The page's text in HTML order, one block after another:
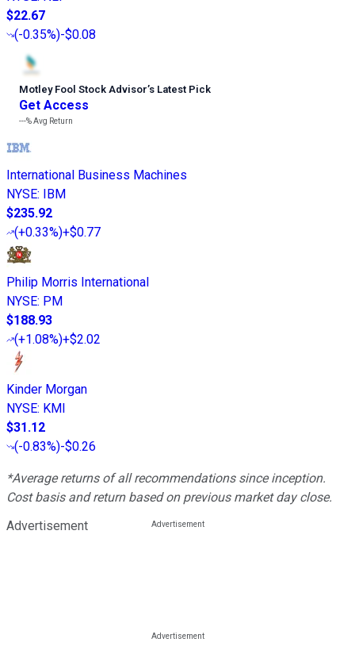
$22.67
(-0.35%)-$0.08
Motley Fool Stock Advisor’s Latest Pick
Get Access
---%Avg Return
International Business Machines
NYSE:
IBM
$235.92
(+0.33%)+$0.77
Philip Morris International
NYSE: PM
$188.93
(+1.08%)+$2.02
Kinder Morgan
NYSE: KMI
$31.12
(-0.83%)-$0.26
*Average returns of all recommendations since inception.
Cost basis and return based on previous market day close.
Advertisement